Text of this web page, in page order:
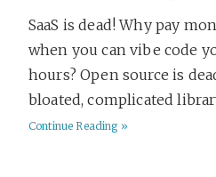
SaaS is dead! Why pay
when you can vibe code
hours? Open source is
bloated, complicated
Continue Reading »